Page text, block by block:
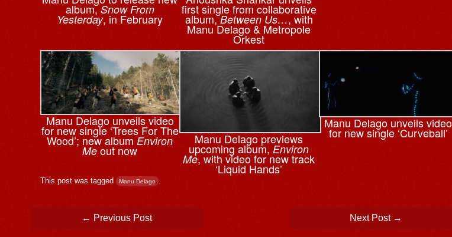
album,Snow From
Yesterday, in February
first single from collaborative
album,Between Us…, with
Manu Delago & Metropole
Orkest
Manu Delago unveils video
for new single ‘Trees For The
Wood’; new albumEnviron
Me out now
Manu Delago previews
upcoming album,Environ
Me, with video for new track
‘Liquid Hands’
Manu Delago unveils video
for new single ‘Curveball’
This post was tagged Manu Delago
Post navigation
← Previous Post Next Post →